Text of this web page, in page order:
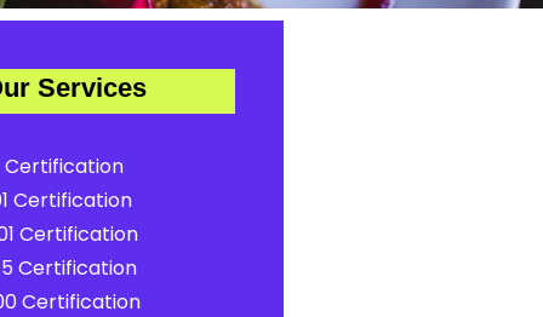
Services
Certification
Certification
Certification
Certification
Certification